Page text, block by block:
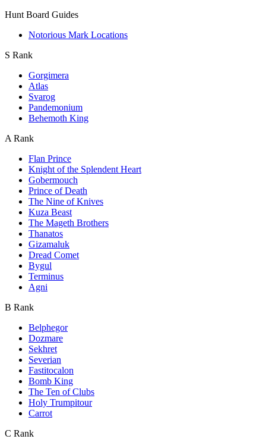
Hunt Board Guides
Notorious Mark Locations
S Rank
Gorgimera
Atlas
Svarog
Pandemonium
Behemoth King
A Rank
Flan Prince
Knight of the Splendent Heart
Gobermouch
Prince of Death
The Nine of Knives
Kuza Beast
The Mageth Brothers
Thanatos
Gizamaluk
Dread Comet
Bygul
Terminus
Agni
B Rank
Belphegor
Dozmare
Sekhret
Severian
Fastitocalon
Bomb King
The Ten of Clubs
Holy Trumpitour
Carrot
C Rank